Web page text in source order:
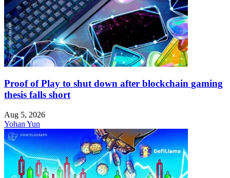
Proof of Play to shut down after blockchain gaming
thesis falls short
Aug 5, 2026
Yohan Yun